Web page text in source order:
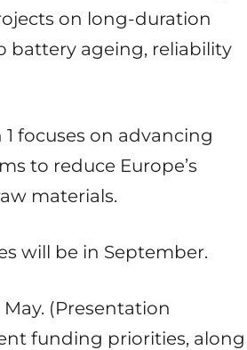
on long-duration
battery ageing, reliability
focuses on advancing
to reduce Europe’s
materials.
will be in September.
(Presentation
funding priorities, along